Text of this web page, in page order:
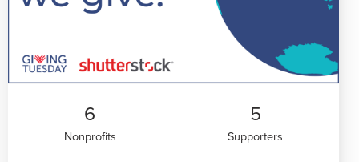
6
Nonprofits
5
Supporters